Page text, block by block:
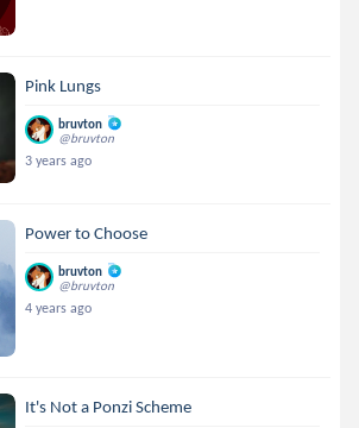
Pink Lungs
bruvton
@bruvton
3 years ago
Power to Choose
bruvton
@bruvton
4 years ago
It's Not a Ponzi Scheme